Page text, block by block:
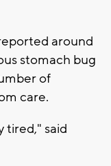
around
stomach bug
of
care.
tired," said